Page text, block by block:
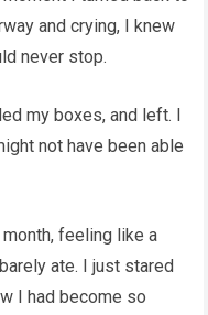
and crying, I knew
never stop.
my boxes, and left. I
not have been able
feeling like a
ate. I just stared
I had become so